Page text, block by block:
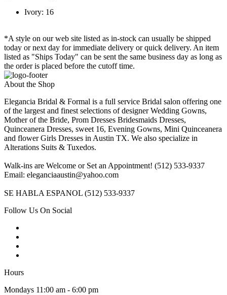
Ivory: 16
*A style on our web site listed as in-stock can usually be shipped
today or next day for immediate delivery or quick delivery. An item
listed as "Ships Today" can be sent the same business day as long as
the order is placed before the cutoff time.
About the Shop
Elegancia Bridal & Formal is a full service Bridal salon offering one
of the largest and finest selections of designer Wedding Gowns,
Mother of the Bride, Prom Dresses Bridesmaids Dresses,
Quinceanera Dresses, sweet 16, Evening Gowns, Mini Quinceanera
and flower Girls Dresses in Austin TX. We also specialize in
Alterations Suits & Tuxedos.
Walk-ins are Welcome or Set an Appointment! (512) 533-9337
Email: eleganciaaustin@yahoo.com
SE HABLA ESPANOL (512) 533-9337
Follow Us On Social
Hours
Mondays 11:00 am - 6:00 pm